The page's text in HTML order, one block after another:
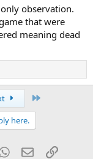
observation.
that were
meaning dead
here.
WhatsApp
EmailLink